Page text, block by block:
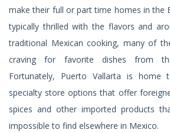
make their full or part time homes in the
typically thrilled with the flavors and
traditional Mexican cooking, many of
craving for favorite dishes from
Fortunately, Puerto Vallarta is
specialty store options that offer
spices and other imported products
impossible to find elsewhere in Mexico.